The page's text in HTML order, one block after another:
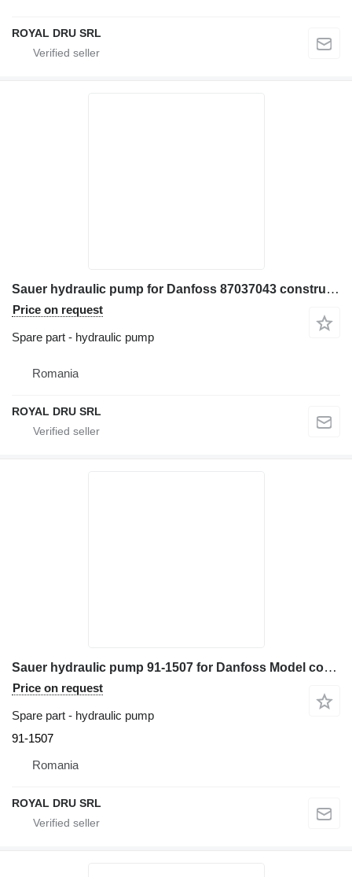
ROYAL DRU SRL
Sauer hydraulic pump for Danfoss 87037043 construction equipment
Price on request
Spare part - hydraulic pump
Romania
ROYAL DRU SRL
Sauer hydraulic pump 91-1507 for Danfoss Model construction equipment
Price on request
Spare part - hydraulic pump
91-1507
Romania
ROYAL DRU SRL